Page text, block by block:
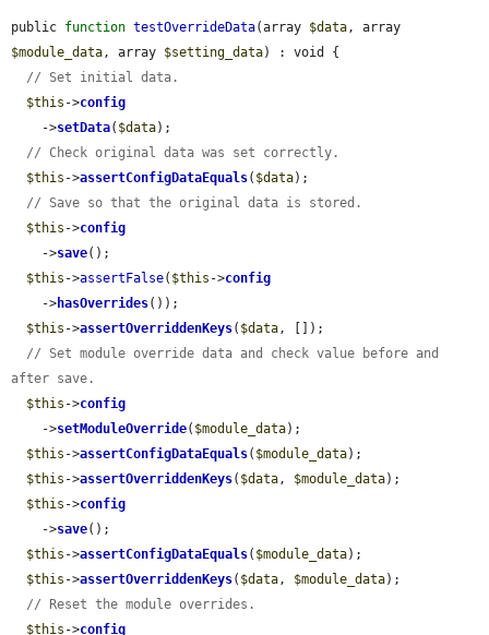
public function testOverrideData(array $data
$module_data, array $setting_data) : void {
// Set initial data.
$this ->config
    ->
setData( $data);
// Check original data was set correctly.
$this ->assertConfigDataEquals( $data);
// Save so that the original data is stored.
$this ->config
    ->
save();
$this ->assertFalse( $this ->config
    ->
hasOverrides());
$this ->assertOverriddenKeys( $data, []);
// Set module override data and check value before and
after save.
$this ->config
    ->
setModuleOverride( $module_data);
$this ->assertConfigDataEquals( $module_data);
$this ->assertOverriddenKeys( $data, $module_data);
$this ->config
    ->
save();
$this ->assertConfigDataEquals( $module_data);
$this ->assertOverriddenKeys( $data, $module_data);
// Reset the module overrides.
$this ->config